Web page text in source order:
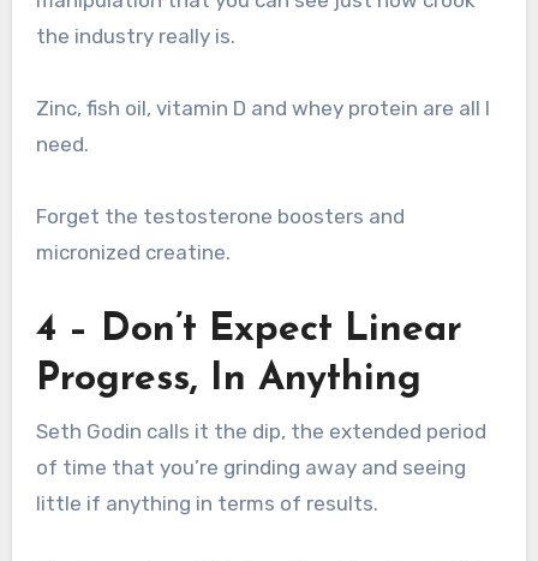
the industry really is.
Zinc, fish oil, vitamin D and whey protein are all I
need.
Forget the testosterone boosters and
micronized creatine.
4 – Don’t Expect Linear
Progress, In Anything
Seth Godin calls it the dip, the extended period
of time that you’re grinding away and seeing
little if anything in terms of results.